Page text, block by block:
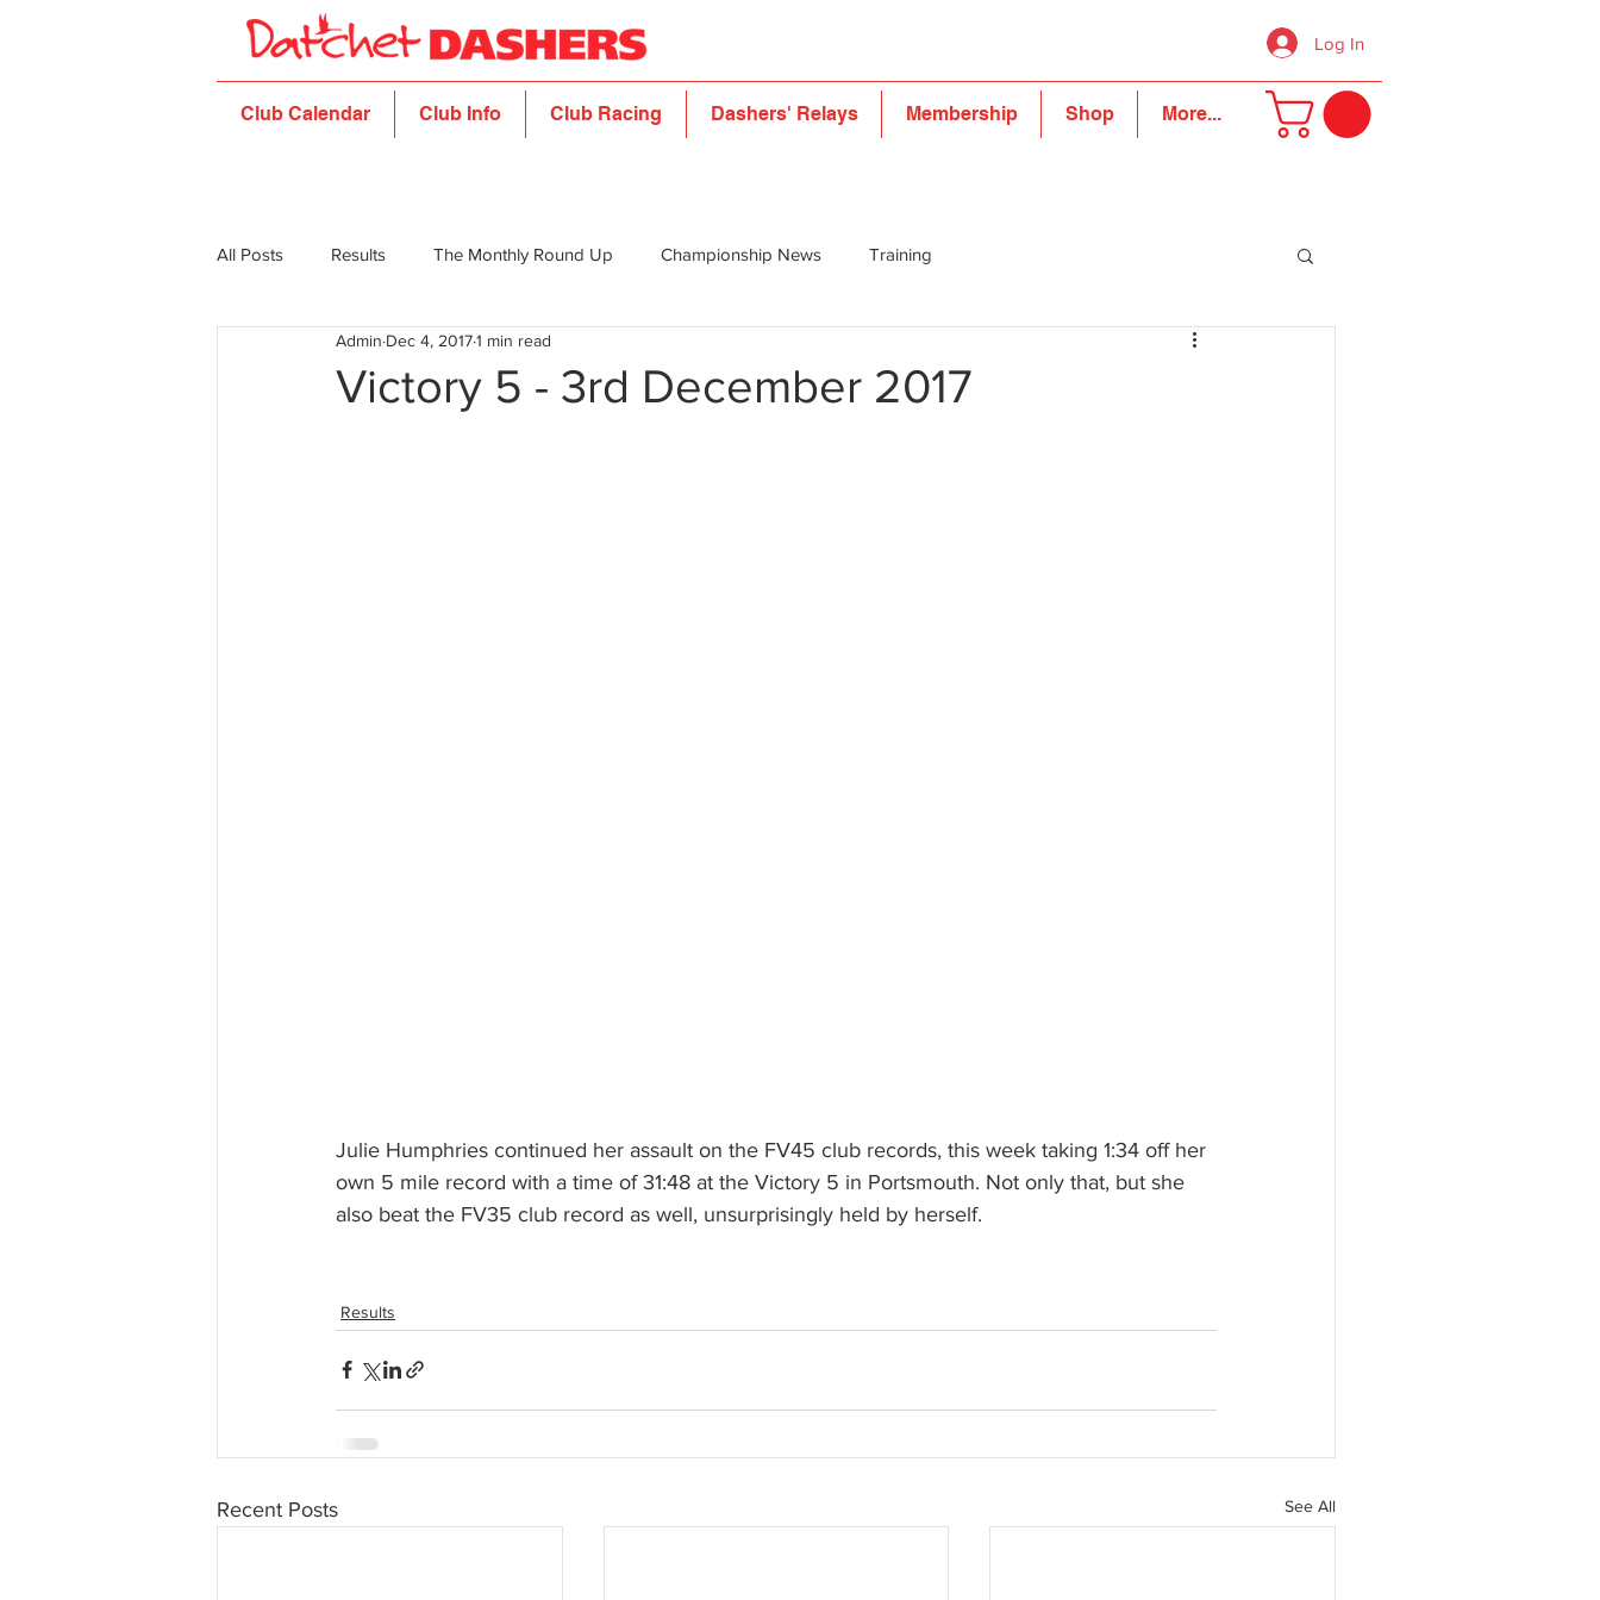
Log In
Club Calendar Club Info Club Racing Dashers' Relays Membership Shop More...
All Posts Results The Monthly Round Up Championship News Training
Victory 5 - 3rd December 2017
Admin Dec 4, 20171 min read
Julie Humphries continued her assault on the FV45 club records, this week taking 1:34 off her
own 5 mile record with a time of 31:48 at the Victory 5 in Portsmouth. Not only that, but she
also beat the FV35 club record as well, unsurprisingly held by herself.
Results
Recent Posts See All